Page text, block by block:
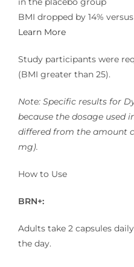
BMI dropped by 14% versus
Learn More
Study participants were
(BMI greater than 25).
Note: Specific results for
because the dosage used
differed from the amount
mg).
How to Use
BRN+:
Adults take 2 capsules
the day.